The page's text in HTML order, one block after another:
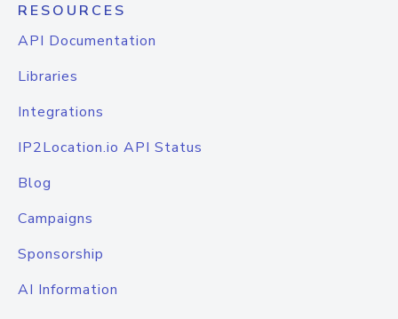
RESOURCES
API Documentation
Libraries
Integrations
IP2Location.io API Status
Blog
Campaigns
Sponsorship
AI Information